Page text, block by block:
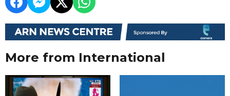
More from International